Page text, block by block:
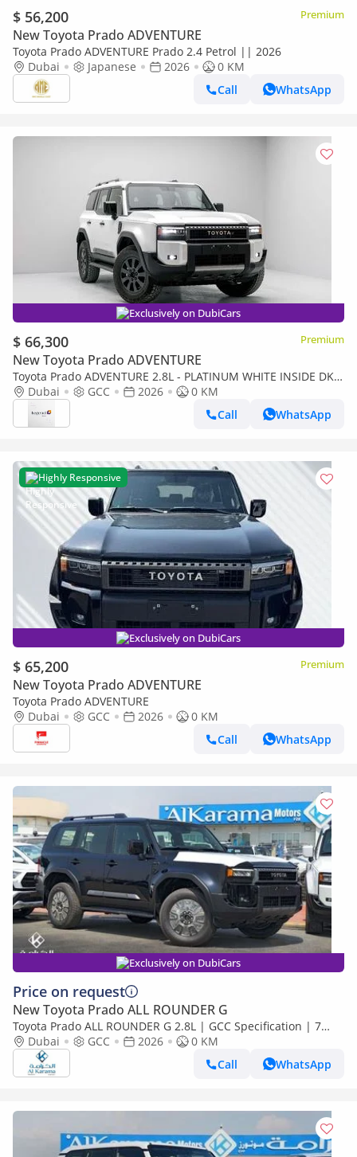
$ 56,200 Premium
New Toyota Prado ADVENTURE
Toyota Prado ADVENTURE Prado 2.4 Petrol || 2026
Dubai
Japanese 2026
0 KM
Call
WhatsApp
Exclusively on DubiCars
$ 66,300 Premium
New Toyota Prado ADVENTURE
Toyota Prado ADVENTURE 2.8L - PLATINUM WHITE INSIDE DK
CHESTNUT | EXPORT ONLY
Dubai GCC 2026
0 KM
Call
WhatsApp
Highly Responsive
Exclusively on DubiCars
$ 65,200 Premium
New Toyota Prado ADVENTURE
Toyota Prado ADVENTURE
Dubai
GCC 2026
0 KM
Call
WhatsApp
Exclusively on DubiCars
Price on request
New Toyota Prado ALL ROUNDER G
Toyota Prado ALL ROUNDER G 2.8L | GCC Specification | 7
Seater SUV with Sunroof and Leather Seats
Dubai GCC 2026
0 KM
Call
WhatsApp